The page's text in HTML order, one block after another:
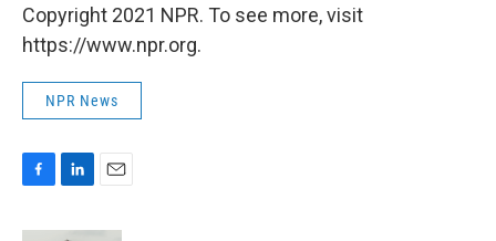
Copyright 2021 NPR. To see more, visit
https://www.npr.org.
NPR News
c
n
a